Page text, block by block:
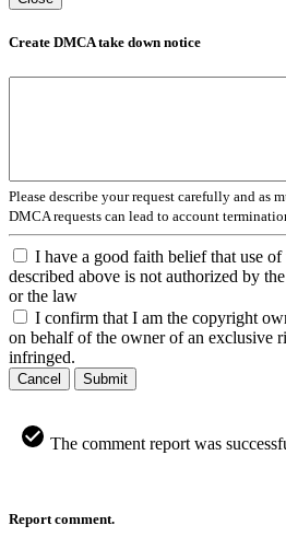
Create DMCA take down notice
Please describe your request carefully and as
DMCA requests can lead to account
I have a good faith belief that use
described above is not authorized by
or the law
I confirm that I am the copyright
on behalf of the owner of an exclusive
infringed.
Cancel Submit
The comment report was
Report comment.